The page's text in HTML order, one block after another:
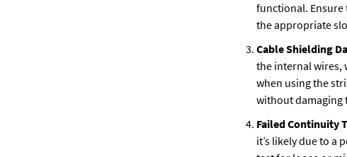
functional. Ensure
the appropriate
Cable Shielding
the internal wires,
when using the
without damaging
Failed Continuity
it’s likely due to a